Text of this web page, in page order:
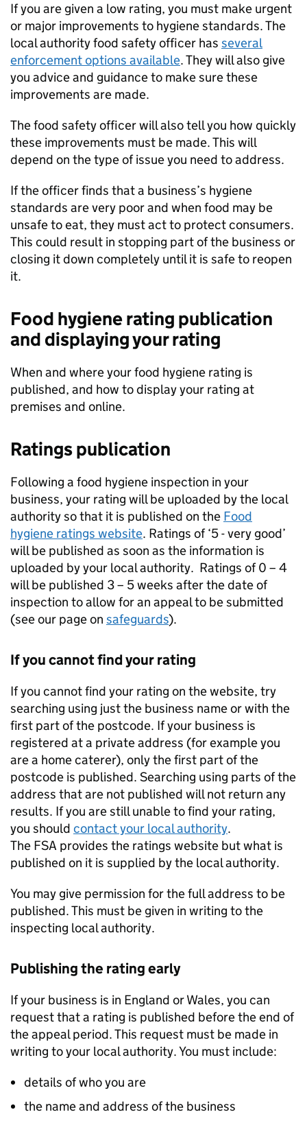
If you are given a low rating, you must make urgent
or major improvements to hygiene standards. The
local authority food safety officer has several
enforcement options available. They will also give
you advice and guidance to make sure these
improvements are made.
The food safety officer will also tell you how quickly
these improvements must be made. This will
depend on the type of issue you need to address.
If the officer finds that a business’s hygiene
standards are very poor and when food may be
unsafe to eat, they must act to protect consumers.
This could result in stopping part of the business or
closing it down completely until it is safe to reopen
it.
Food hygiene rating publication
and displaying your rating
When and where your food hygiene rating is
published, and how to display your rating at
premises and online.
Ratings publication
Following a food hygiene inspection in your
business, your rating will be uploaded by the local
authority so that it is published on the Food
hygiene ratings website. Ratings of ‘5 - very good’
will be published as soon as the information is
uploaded by your local authority. Ratings of 0 – 4
will be published 3 – 5 weeks after the date of
inspection to allow for an appeal to be submitted
(see our page on safeguards).
If you cannot find your rating
If you cannot find your rating on the website, try
searching using just the business name or with the
first part of the postcode. If your business is
registered at a private address (for example you
are a home caterer), only the first part of the
postcode is published. Searching using parts of the
address that are not published will not return any
results. If you are still unable to find your rating,
you should contact your local authority.
The FSA provides the ratings website but what is
published on it is supplied by the local authority.
You may give permission for the full address to be
published. This must be given in writing to the
inspecting local authority.
Publishing the rating early
If your business is in England or Wales, you can
request that a rating is published before the end of
the appeal period. This request must be made in
writing to your local authority. You must include:
details of who you are
the name and address of the business